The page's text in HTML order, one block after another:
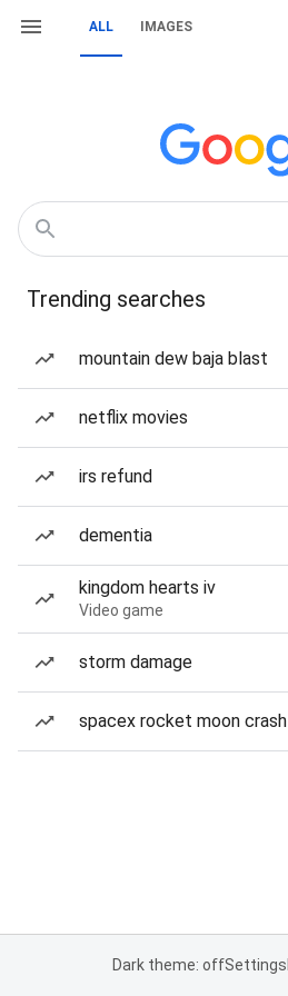
ALL IMAGES
Trending searches
mountain dew baja blast
netflix movies
irs refund
dementia
kingdom hearts iv
Video game
storm damage
spacex rocket moon crash
Dark theme: offSettings